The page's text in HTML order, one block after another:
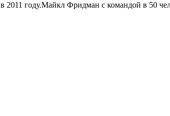
году.Майкл Фридман с командой в 50